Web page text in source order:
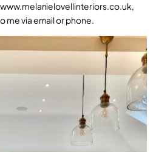
www.melanielovellinteriors.co.uk,
me via email or phone.